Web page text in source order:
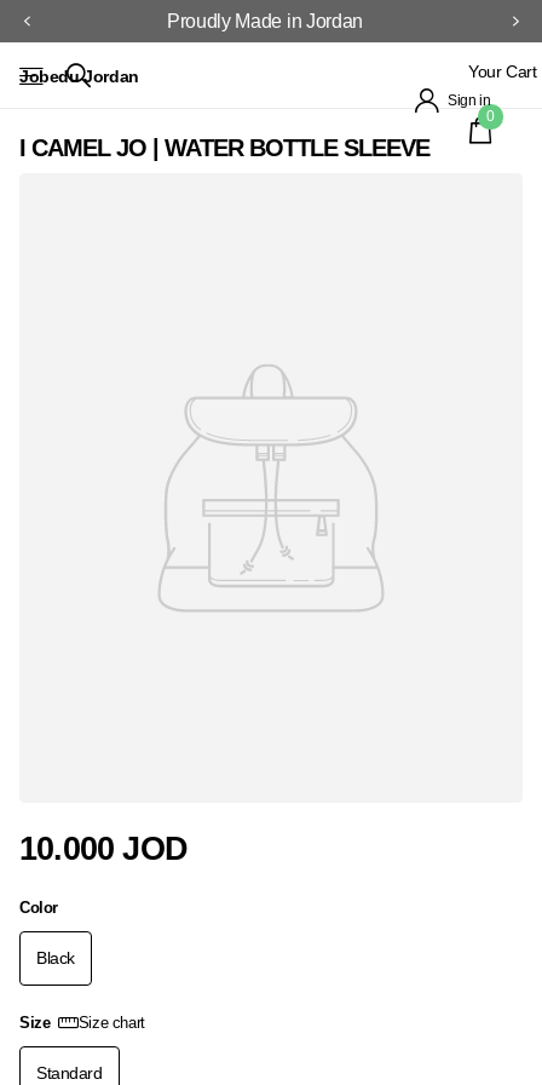
Proudly Made in Jordan
Jobedu Jordan
Sign in
Your Cart
0
I CAMEL JO | WATER BOTTLE SLEEVE
10.000 JOD
Color
Black
Size Size chart
Standard